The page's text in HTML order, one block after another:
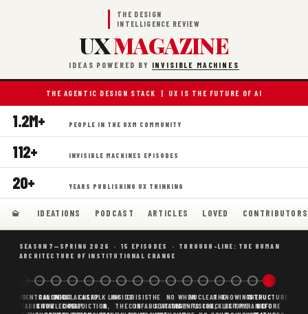
THE DESIGN
INTELLIGENCE REVIEW
UXMAGAZINE
IDEAS POWERED BY INVISIBLE MACHINES
THE AGENTIC DESIGN STACK | UX IS THE FUTURE OF AI
1.2M+ PEOPLE IN THE UXM COMMUNITY
112+ INVISIBLE MACHINES EPISODES
20+ YEARS PUBLISHING UX THINKING
IDEATIONS PODCAST ARTICLES LOVED CONTRIBUTORS
SEASON 7—SPRING 2026 · 15 EPISODES · THROUGH-LINE: THE HUMAN
ARCHITECTURE OF INSTITUTIONAL CHANGE
BORING
WHY AI
SCAFFOLDING
DECENTRALIZED
AI IS THE
CANONICAL
KNOWLEDGE
WHAT AI AS
CHEAP
CHEAP
PREDICTION,
FOLK LAW
&
INSIDE
THE
CRISIS
IS
THE
CONFABULATION
NO
STRATEGY
WHEN
AGENTS
NUCLEAR
FUSION,
THE
CHECKLIST
KNOWING
BEFORE
THE
PYRAMID
STRUCTURE
BEFORE